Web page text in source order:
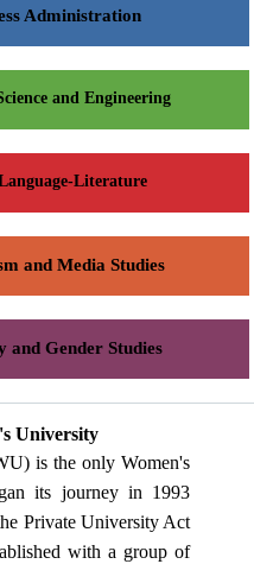
Administration
and Engineering
Literature
and Media Studies
and Gender Studies
University
is the only Women's
its journey in 1993
Private University Act
with a group of